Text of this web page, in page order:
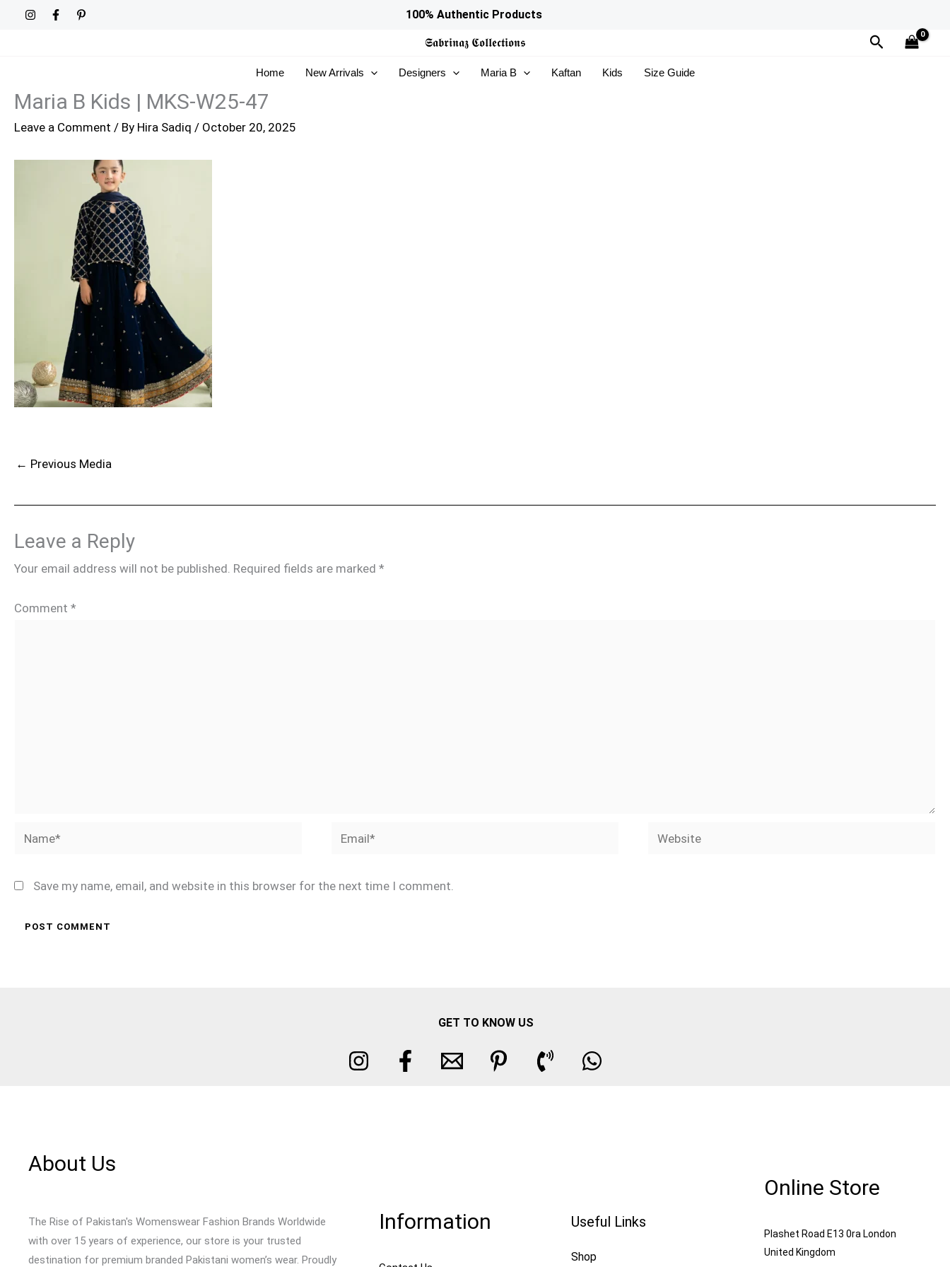
100% Authentic Products
𝕾𝖆𝖇𝖗𝖎𝖓𝖆𝖟 𝕮𝖔𝖑𝖑𝖊𝖈𝖙𝖎𝖔𝖓𝖘 Search
Home New Arrivals Designers Maria B Kaftan Kids Size Guide
Maria B Kids | MKS-W25-47
Leave a Comment / By Hira Sadiq / October 20, 2025
← Previous Media
Leave a Reply
Your email address will not be published. Required fields are marked *
Comment *
Name* Email* Website
Save my name, email, and website in this browser for the next time I comment.
GET TO KNOW US
About Us
The Rise of Pakistan's Womenswear Fashion Brands Worldwide
with over 15 years of experience, our store is your trusted
destination for premium branded Pakistani women’s wear. Proudly
Information Useful Links
Shop
Online Store
Plashet Road E13 0ra London
United Kingdom